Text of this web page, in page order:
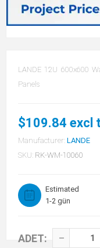
LANDE 12U 600x600
Panels
$109.84 excl
Manufacturer: LANDE
SKU: RK-WM-10060
Estimated
1-2 gün
ADET: